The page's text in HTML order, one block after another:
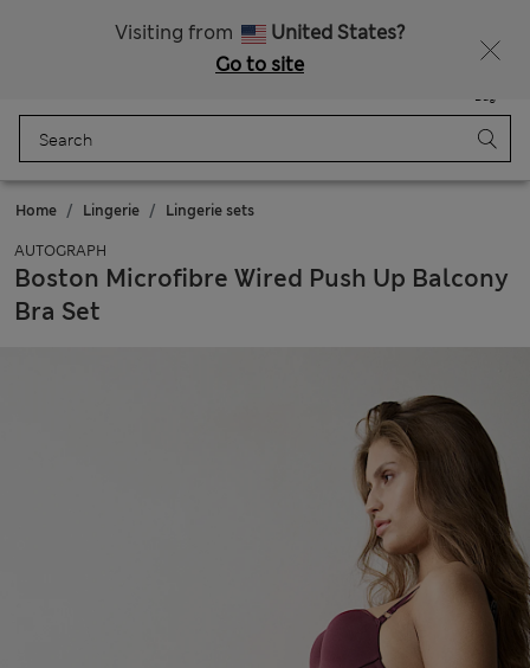
Visiting from
United States?
Go to site
Bag
Home Lingerie Lingerie sets
AUTOGRAPH
Boston Microfibre Wired Push Up Balcony
Bra Set